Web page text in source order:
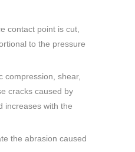
contact point is cut,
to the pressure
compression, shear,
cracks caused by
increases with the
the abrasion caused